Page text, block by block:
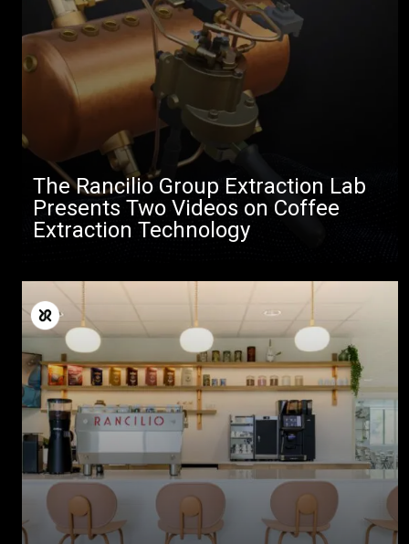
The Rancilio Group Extraction Lab
Presents Two Videos on Coffee
Extraction Technology